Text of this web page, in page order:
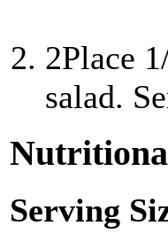
2Place
salad.
Serving